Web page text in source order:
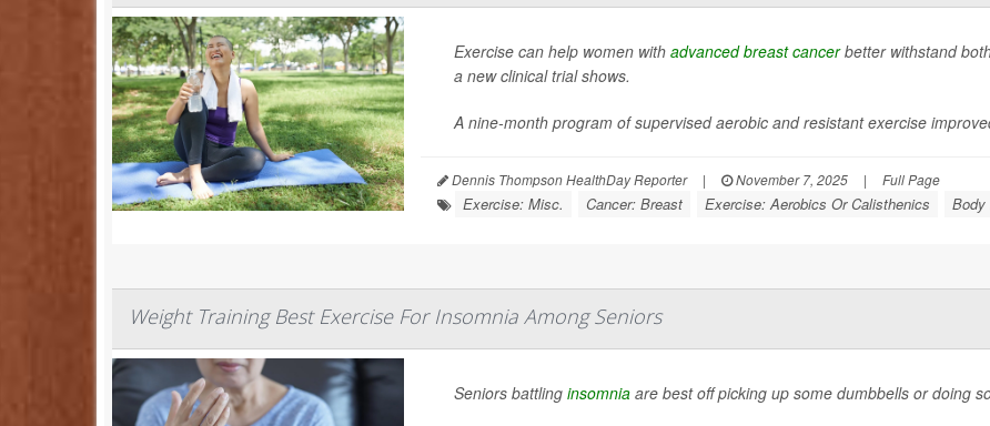
Exercise can help women with advanced breast cancerbetter withstand
a new clinical trial shows.
A nine-month program of supervised aerobic and resistant exercise
Dennis Thompson HealthDay Reporter | November 7, 2025 | Full Page
Exercise: Misc. Cancer: Breast Exercise: Aerobics Or Calisthenics Body
Weight Training Best Exercise For Insomnia Among Seniors
Seniors battling insomnia are best off picking up some dumbbells or doing